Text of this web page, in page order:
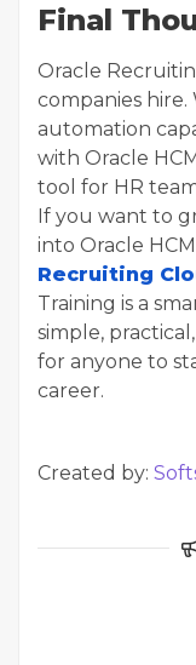
Final
Oracle
companies
automation
with Oracle
tool for HR
If you want to
into Oracle
Recruiting
Training is a
simple,
for anyone to
career.
Created by: